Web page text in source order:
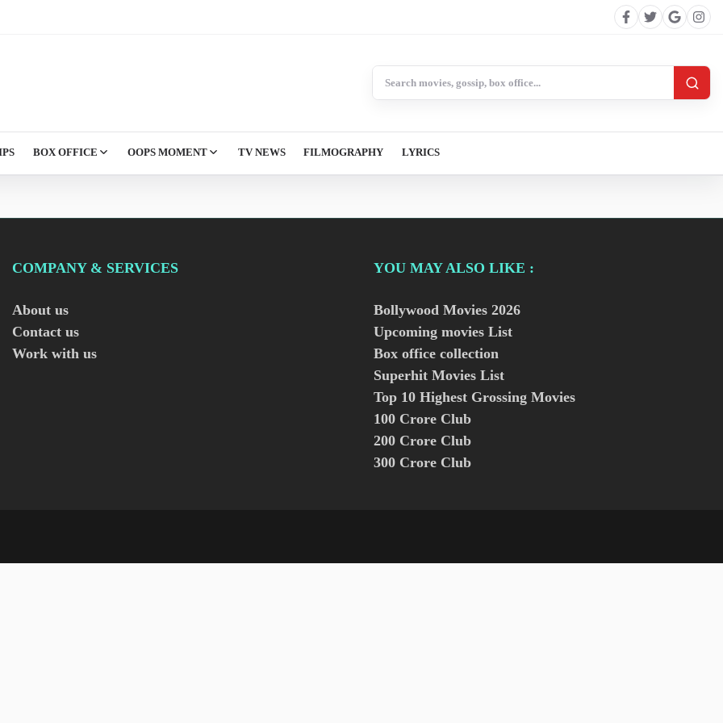
BOX OFFICE OOPS MOMENT TV NEWS FILMOGRAPHY LYRICS
COMPANY & SERVICES
About us
Contact us
Work with us
YOU MAY ALSO LIKE :
Bollywood Movies 2026
Upcoming movies List
Box office collection
Superhit Movies List
Top 10 Highest Grossing Movies
100 Crore Club
200 Crore Club
300 Crore Club